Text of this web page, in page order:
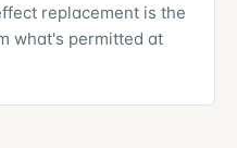
replacement is the
what's permitted at